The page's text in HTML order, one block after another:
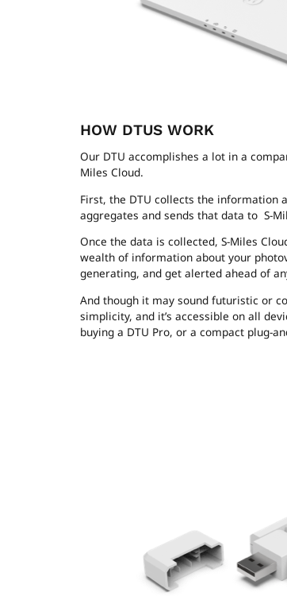
HOW DTUS WORK
Our DTU accomplishes a lot in a
Miles Cloud.
First, the DTU collects the information
aggregates and sends that data to S-
Once the data is collected, S-Miles
wealth of information about your
generating, and get alerted ahead of
And though it may sound futuristic or
simplicity, and it’s accessible on all
buying a DTU Pro, or a compact plug-